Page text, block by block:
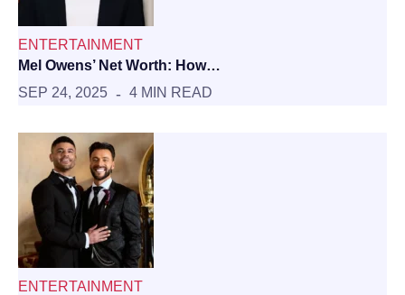
ENTERTAINMENT
Mel Owens’ Net Worth: How…
SEP 24, 2025
4 MIN READ
ENTERTAINMENT